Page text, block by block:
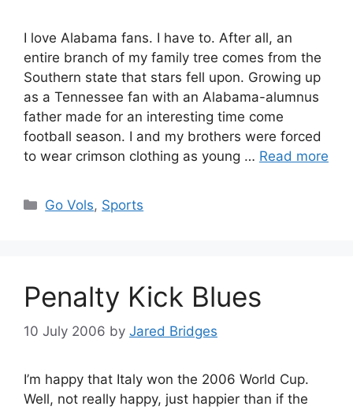
I love Alabama fans. I have to. After all, an
entire branch of my family tree comes from the
Southern state that stars fell upon. Growing up
as a Tennessee fan with an Alabama-alumnus
father made for an interesting time come
football season. I and my brothers were forced
to wear crimson clothing as young … Read more
Categories
Go Vols, Sports
Penalty Kick Blues
10 July 2006 by Jared Bridges
I’m happy that Italy won the 2006 World Cup.
Well, not really happy, just happier than if the